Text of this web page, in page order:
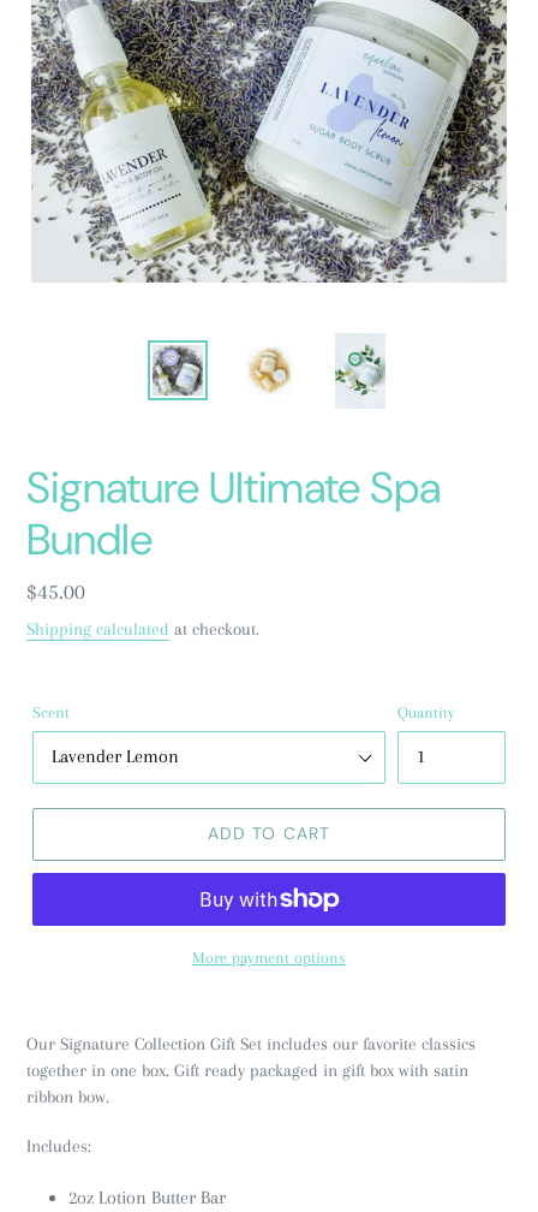
Signature Ultimate Spa
Bundle
Regular
price
$45.00
Shipping calculated at checkout.
Scent Quantity
ADD TO CART
More payment options
Our Signature Collection Gift Set includes our favorite classics
together in one box. Gift ready packaged in gift box with satin
ribbon bow.
Includes:
2oz Lotion Butter Bar